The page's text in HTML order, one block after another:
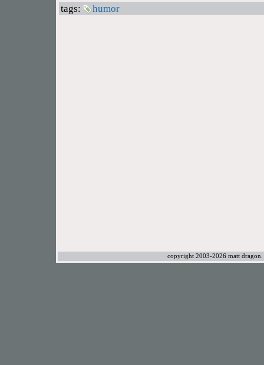
tags: humor
copyright 2003-2026 matt